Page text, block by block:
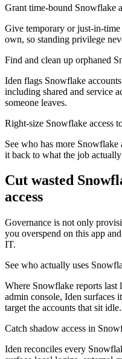
Grant time-bound Snowflake
Give temporary or just-in-
own, so standing privilege
Find and clean up orphaned
Iden flags Snowflake
including shared and service
someone leaves.
Right-size Snowflake access
See who has more Snowflake
it back to what the job
Cut wasted
access
Governance is not only
you overspend on this app
IT.
See who actually uses
Where Snowflake reports
admin console, Iden surfaces
target the accounts that sit idle.
Catch shadow access in
Iden reconciles every